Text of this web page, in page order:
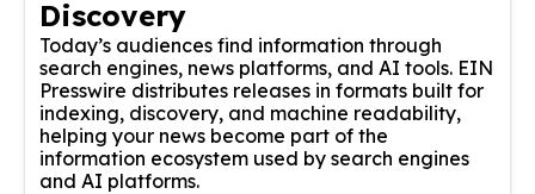
Discovery
Today’s audiences find information through
search engines, news platforms, and AI tools. EIN
Presswire distributes releases in formats built for
indexing, discovery, and machine readability,
helping your news become part of the
information ecosystem used by search engines
and AI platforms.